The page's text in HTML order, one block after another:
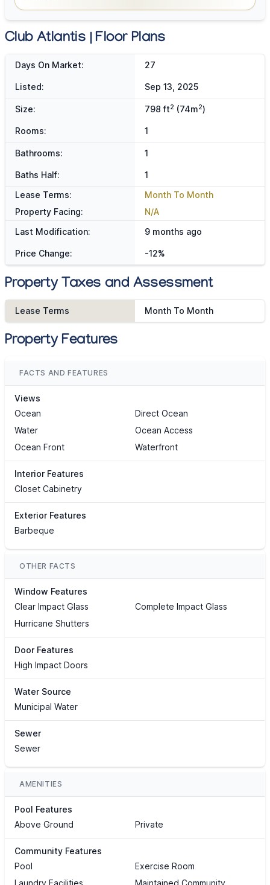
Club Atlantis | Floor Plans
Days On Market: 27
Listed: Sep 13, 2025
Size: 798 ft2 (74m2)
Rooms: 1
Bathrooms: 1
Baths Half:
1
Lease Terms:
Month To Month
Property Facing:
N/A
Last Modification:
9 months ago
Price Change: -12%
Property Taxes and Assessment
Lease Terms Month To Month
Property Features
FACTS AND FEATURES
Views
Ocean
Direct Ocean
Water
Ocean Access
Ocean Front
Waterfront
Interior Features
Closet Cabinetry
Exterior Features
Barbeque
OTHER FACTS
Window Features
Clear Impact Glass
Complete Impact Glass
Hurricane Shutters
Door Features
High Impact Doors
Water Source
Municipal Water
Sewer
Sewer
AMENITIES
Pool Features
Above Ground
Private
Community Features
Pool
Exercise Room